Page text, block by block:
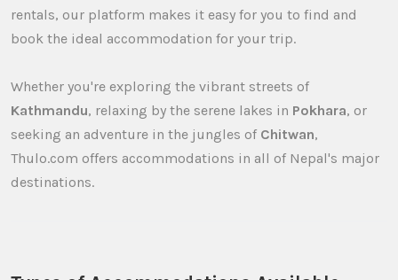
rentals, our platform makes it easy for you to find and
book the ideal accommodation for your trip.
Whether you're exploring the vibrant streets of
Kathmandu, relaxing by the serene lakes in Pokhara, or
seeking an adventure in the jungles of Chitwan,
Thulo.com offers accommodations in all of Nepal's major
destinations.